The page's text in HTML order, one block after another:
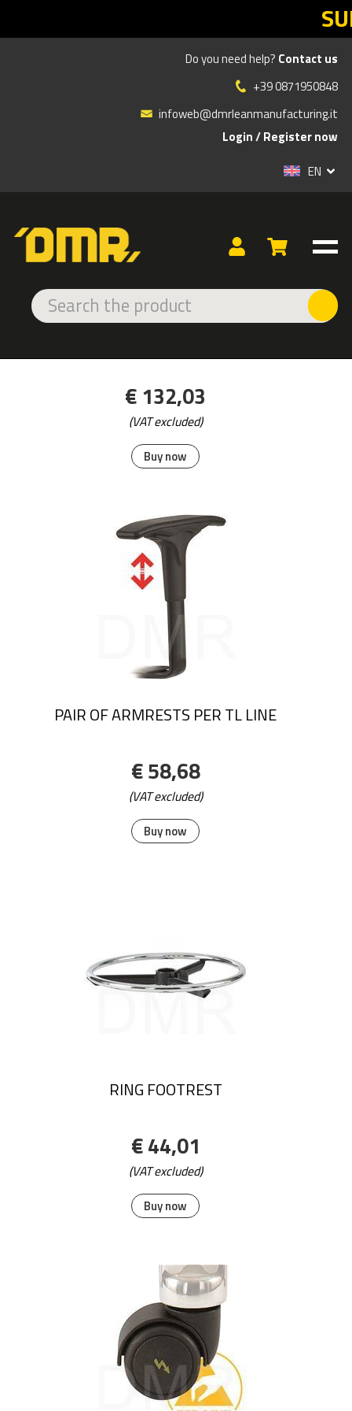
Do you need help? Contact us
+39 0871950848
infoweb@dmrleanmanufacturing.it
Login/Register now
EN
ERGONOMIC CHAIRS
CHAIR ACCESSORIES
Buy now
€ 132,03
(VAT excluded)
Buy now
PAIR OF ARMRESTS PER TL LINE
€ 58,68
(VAT excluded)
Buy now
RING FOOTREST
€ 44,01
(VAT excluded)